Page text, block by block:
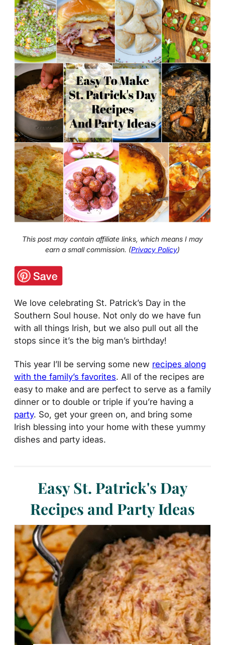
This post may contain affiliate links, which means I may
earn a small commission. (Privacy Policy)
We love celebrating St. Patrick’s Day in the
Southern Soul house. Not only do we have fun
with all things Irish, but we also pull out all the
stops since it’s the big man’s birthday!
This year I’ll be serving some new recipes along
with the family’s favorites. All of the recipes are
easy to make and are perfect to serve as a family
dinner or to double or triple if you’re having a
party. So, get your green on, and bring some
Irish blessing into your home with these yummy
dishes and party ideas.
Easy St. Patrick's Day
Recipes and Party Ideas